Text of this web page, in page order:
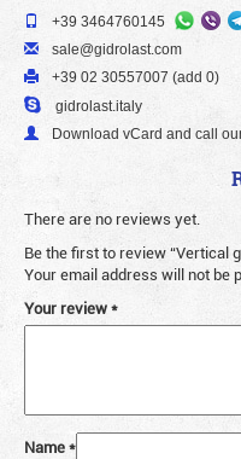
+39 3464760145
sale@gidrolast.com
+39 02 30557007 (add 0)
gidrolast.italy
Download vCard and call
There are no reviews yet.
Be the first to review “Vertical
Your email address will not be
Your review*
Name*